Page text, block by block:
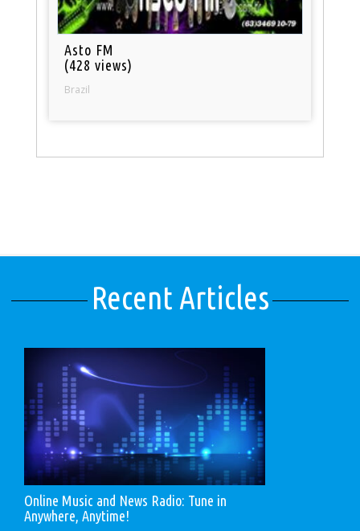
Asto FM
(428 views)
Brazil
Recent Articles
Online Music and News Radio: Tune in
Anywhere, Anytime!